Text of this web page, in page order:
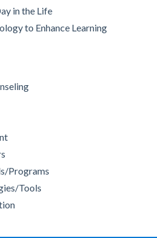
in the Life
to Enhance Learning
Programs
Tools